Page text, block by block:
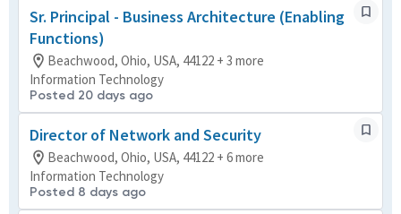
Sr. Principal - Business Architecture (Enabling
Functions)
Beachwood, Ohio, USA, 44122 + 3 more
Information Technology
Posted 20 days ago
Director of Network and Security
Beachwood, Ohio, USA, 44122 + 6 more
Information Technology
Posted 8 days ago